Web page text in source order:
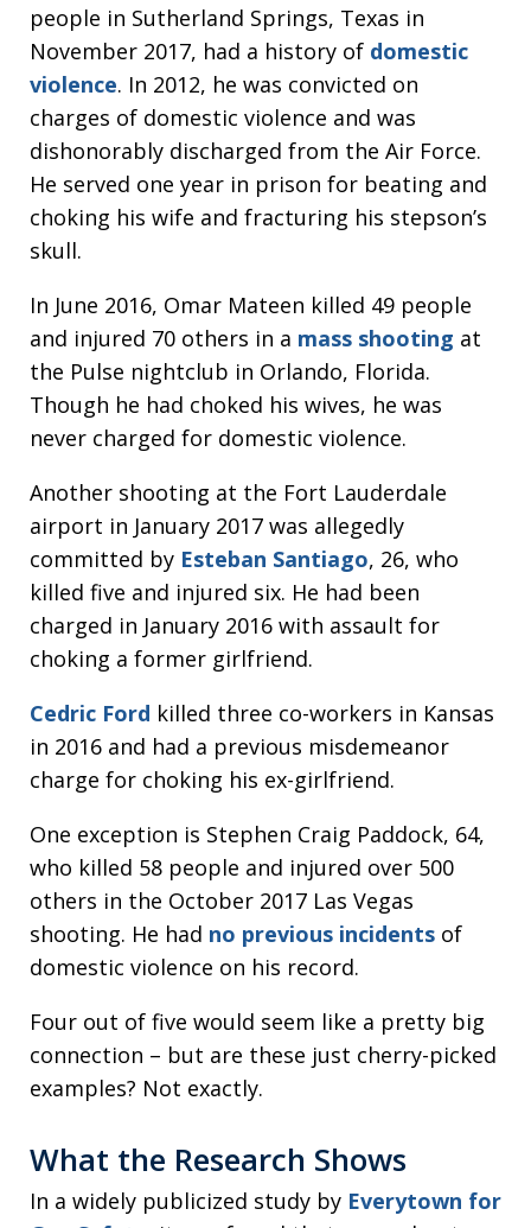
people in Sutherland Springs, Texas in
November 2017, had a history of domestic
violence. In 2012, he was convicted on
charges of domestic violence and was
dishonorably discharged from the Air Force.
He served one year in prison for beating and
choking his wife and fracturing his stepson’s
skull.
In June 2016, Omar Mateen killed 49 people
and injured 70 others in a mass shooting at
the Pulse nightclub in Orlando, Florida.
Though he had choked his wives, he was
never charged for domestic violence.
Another shooting at the Fort Lauderdale
airport in January 2017 was allegedly
committed by Esteban Santiago, 26, who
killed five and injured six. He had been
charged in January 2016 with assault for
choking a former girlfriend.
Cedric Ford killed three co-workers in Kansas
in 2016 and had a previous misdemeanor
charge for choking his ex-girlfriend.
One exception is Stephen Craig Paddock, 64,
who killed 58 people and injured over 500
others in the October 2017 Las Vegas
shooting. He had no previous incidents of
domestic violence on his record.
Four out of five would seem like a pretty big
connection – but are these just cherry-picked
examples? Not exactly.
What the Research Shows
In a widely publicized study by Everytown for